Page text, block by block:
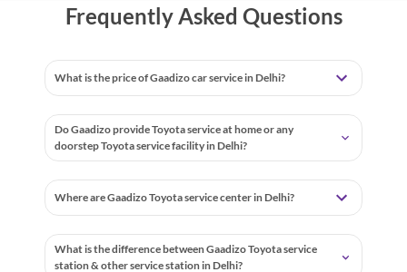
Frequently Asked Questions
What is the price of Gaadizo car service in Delhi?
Do Gaadizo provide Toyota service at home or any
doorstep Toyota service facility in Delhi?
Where are Gaadizo Toyota service center in Delhi?
What is the difference between Gaadizo Toyota service
station & other service station in Delhi?